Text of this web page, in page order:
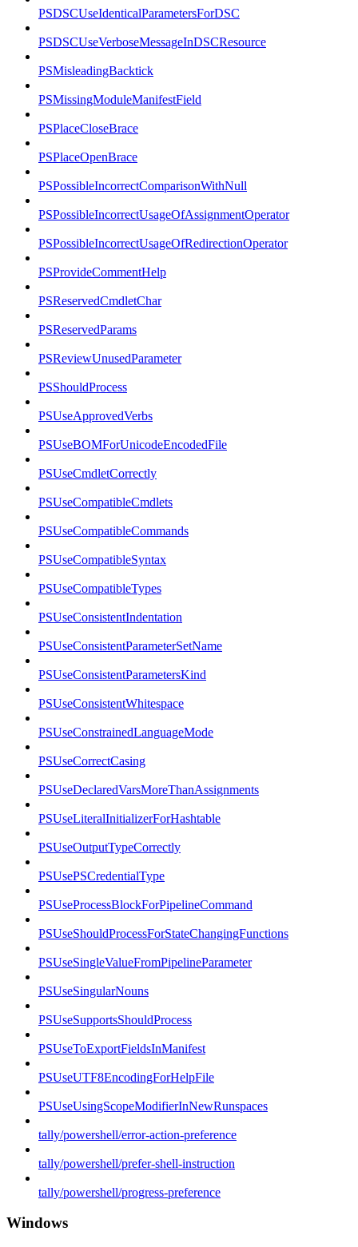
PSDSCUseIdenticalParametersForDSC
PSDSCUseVerboseMessageInDSCResource
PSMisleadingBacktick
PSMissingModuleManifestField
PSPlaceCloseBrace
PSPlaceOpenBrace
PSPossibleIncorrectComparisonWithNull
PSPossibleIncorrectUsageOfAssignmentOperator
PSPossibleIncorrectUsageOfRedirectionOperator
PSProvideCommentHelp
PSReservedCmdletChar
PSReservedParams
PSReviewUnusedParameter
PSShouldProcess
PSUseApprovedVerbs
PSUseBOMForUnicodeEncodedFile
PSUseCmdletCorrectly
PSUseCompatibleCmdlets
PSUseCompatibleCommands
PSUseCompatibleSyntax
PSUseCompatibleTypes
PSUseConsistentIndentation
PSUseConsistentParameterSetName
PSUseConsistentParametersKind
PSUseConsistentWhitespace
PSUseConstrainedLanguageMode
PSUseCorrectCasing
PSUseDeclaredVarsMoreThanAssignments
PSUseLiteralInitializerForHashtable
PSUseOutputTypeCorrectly
PSUsePSCredentialType
PSUseProcessBlockForPipelineCommand
PSUseShouldProcessForStateChangingFunctions
PSUseSingleValueFromPipelineParameter
PSUseSingularNouns
PSUseSupportsShouldProcess
PSUseToExportFieldsInManifest
PSUseUTF8EncodingForHelpFile
PSUseUsingScopeModifierInNewRunspaces
tally/powershell/error-action-preference
tally/powershell/prefer-shell-instruction
tally/powershell/progress-preference
Windows